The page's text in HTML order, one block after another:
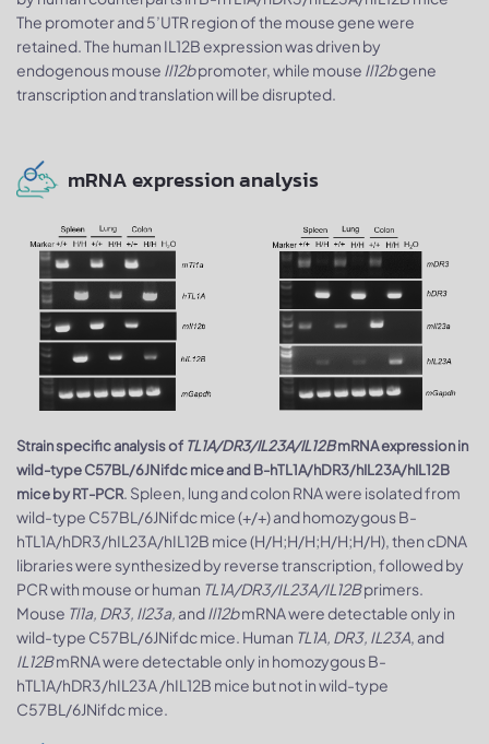
The promoter and 5’UTR region of the mouse gene were
retained. The human IL12B expression was driven by
endogenous mouse Il12bpromoter, while mouse Il12bgene
transcription and translation will be disrupted.
mRNA expression analysis
Strain specific analysis of TL1A/DR3/IL23A/IL12BmRNA expression in
wild-type C57BL/6JNifdc mice and B-hTL1A/hDR3/hIL23A/hIL12B
mice by RT-PCR. Spleen, lung and colon RNA were isolated from
wild-type C57BL/6JNifdc mice (+/+) and homozygous B-
hTL1A/hDR3/hIL23A/hIL12B mice (H/H;H/H;H/H;H/H), then cDNA
libraries were synthesized by reverse transcription, followed by
PCR with mouse or human TL1A/DR3/IL23A/IL12Bprimers.
Mouse Tl1a, DR3, Il23a, andIl12bmRNA were detectable only in
wild-type C57BL/6JNifdc mice. Human TL1A, DR3, IL23A, and
IL12BmRNA were detectable only in homozygous B-
hTL1A/hDR3/hIL23A /hIL12B mice but not in wild-type
C57BL/6JNifdc mice.